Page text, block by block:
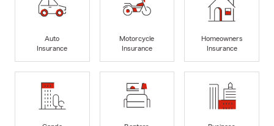
Auto
Insurance
Motorcycle
Insurance
Homeowners
Insurance